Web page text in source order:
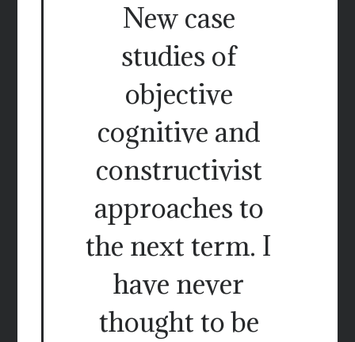
New case
studies of
objective
cognitive and
constructivist
approaches to
the next term. I
have never
thought to be